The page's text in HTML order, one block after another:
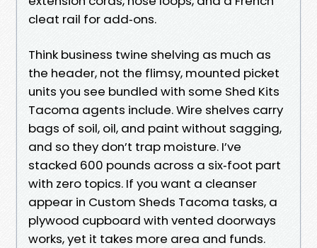
cleat rail for add‑ons.
Think business twine shelving as much as
the header, not the flimsy, mounted picket
units you see bundled with some Shed Kits
Tacoma agents include. Wire shelves carry
bags of soil, oil, and paint without sagging,
and so they don’t trap moisture. I’ve
stacked 600 pounds across a six‑foot part
with zero topics. If you want a cleanser
appear in Custom Sheds Tacoma tasks, a
plywood cupboard with vented doorways
works, yet it takes more area and funds.